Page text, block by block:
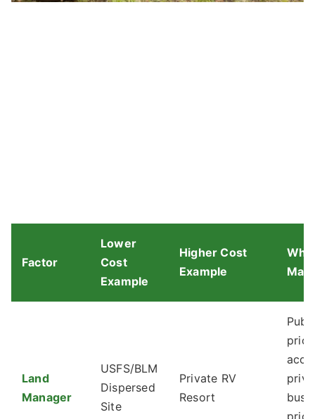
Factor
Lower
Cost
Example
Higher Cost
Example
Why
Land
Manager
USFS/BLM
Dispersed
Site
Private RV
Resort